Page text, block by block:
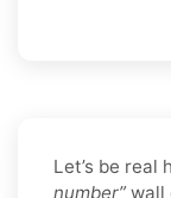
Let’s be real
number” wall